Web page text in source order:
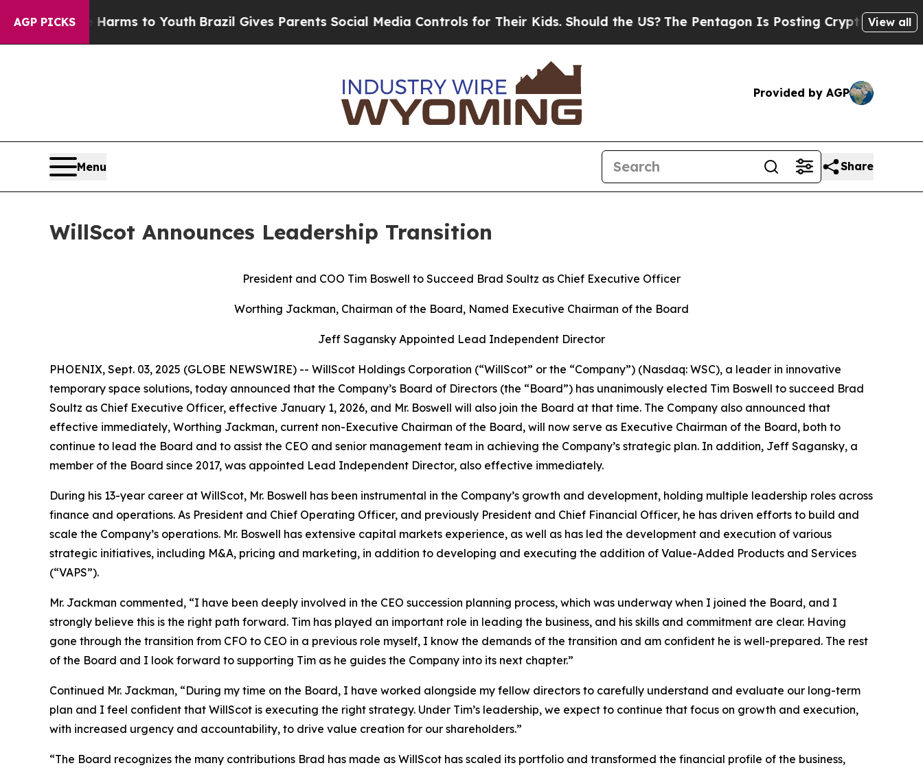
AGP PICKS
Harms to YouthBrazil Gives Parents Social Media Controls for Their Kids. Should the US?The Pentagon Is Posting Cryptic Biblical View all
Provided by AGP
Menu Share
WillScot Announces Leadership Transition
President and COO Tim Boswell to Succeed Brad Soultz as Chief Executive Officer
Worthing Jackman, Chairman of the Board, Named Executive Chairman of the Board
Jeff Sagansky Appointed Lead Independent Director
PHOENIX, Sept. 03, 2025 (GLOBE NEWSWIRE) -- WillScot Holdings Corporation (“WillScot” or the “Company”) (Nasdaq: WSC), a leader in innovative
temporary space solutions, today announced that the Company’s Board of Directors (the “Board”) has unanimously elected Tim Boswell to succeed Brad
Soultz as Chief Executive Officer, effective January 1, 2026, and Mr. Boswell will also join the Board at that time. The Company also announced that
effective immediately, Worthing Jackman, current non-Executive Chairman of the Board, will now serve as Executive Chairman of the Board, both to
continue to lead the Board and to assist the CEO and senior management team in achieving the Company’s strategic plan. In addition, Jeff Sagansky, a
member of the Board since 2017, was appointed Lead Independent Director, also effective immediately.
During his 13-year career at WillScot, Mr. Boswell has been instrumental in the Company’s growth and development, holding multiple leadership roles across
finance and operations. As President and Chief Operating Officer, and previously President and Chief Financial Officer, he has driven efforts to build and
scale the Company’s operations. Mr. Boswell has extensive capital markets experience, as well as has led the development and execution of various
strategic initiatives, including M&A, pricing and marketing, in addition to developing and executing the addition of Value-Added Products and Services
(“VAPS”).
Mr. Jackman commented, “I have been deeply involved in the CEO succession planning process, which was underway when I joined the Board, and I
strongly believe this is the right path forward. Tim has played an important role in leading the business, and his skills and commitment are clear. Having
gone through the transition from CFO to CEO in a previous role myself, I know the demands of the transition and am confident he is well-prepared. The rest
of the Board and I look forward to supporting Tim as he guides the Company into its next chapter.”
Continued Mr. Jackman, “During my time on the Board, I have worked alongside my fellow directors to carefully understand and evaluate our long-term
plan and I feel confident that WillScot is executing the right strategy. Under Tim’s leadership, we expect to continue that focus on growth and execution,
with increased urgency and accountability, to drive value creation for our shareholders.”
“The Board recognizes the many contributions Brad has made as WillScot has scaled its portfolio and transformed the financial profile of the business,